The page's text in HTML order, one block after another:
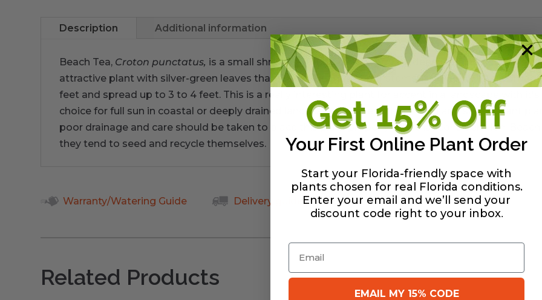
Description Additional information
Beach Tea, Croton punctatus, is a small shrub or ground cover from the deeply drained dunes of
attractive plant with silver-green leaves that stand out against tan stems. It will grow much
feet and spread up to 3 to 4 feet. This is a really interesting plant for accent in a landscape with
choice for full sun in coastal or deeply drained landscapes where a highly wind and salt tolerant
poor drainage and care should be taken to place this plant properly with that consideration.
they tend to seed and recycle themselves.
Warranty/Watering Guide Delivery guide
Related Products
Your First Online Plant Order
Start your Florida-friendly space with
plants chosen for real Florida conditions.
Enter your email and we’ll send your
discount code right to your inbox.
Email
EMAIL MY 15% CODE